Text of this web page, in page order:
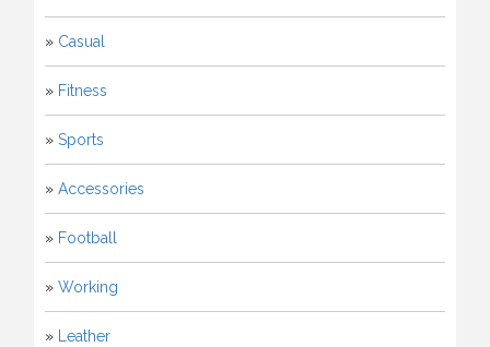
» Casual
» Fitness
» Sports
» Accessories
» Football
» Working
» Leather